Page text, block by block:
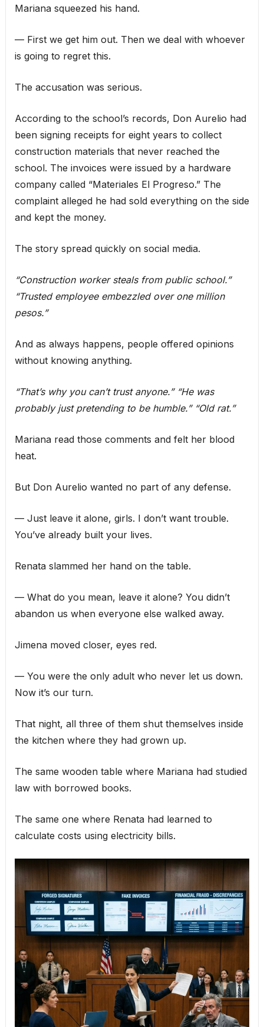
Mariana squeezed his hand.
— First we get him out. Then we deal with whoever
is going to regret this.
The accusation was serious.
According to the school’s records, Don Aurelio had
been signing receipts for eight years to collect
construction materials that never reached the
school. The invoices were issued by a hardware
company called “Materiales El Progreso.” The
complaint alleged he had sold everything on the side
and kept the money.
The story spread quickly on social media.
“Construction worker steals from public school.”
“Trusted employee embezzled over one million
pesos.”
And as always happens, people offered opinions
without knowing anything.
“That’s why you can’t trust anyone.” “He was
probably just pretending to be humble.” “Old rat.”
Mariana read those comments and felt her blood
heat.
But Don Aurelio wanted no part of any defense.
— Just leave it alone, girls. I don’t want trouble.
You’ve already built your lives.
Renata slammed her hand on the table.
— What do you mean, leave it alone? You didn’t
abandon us when everyone else walked away.
Jimena moved closer, eyes red.
— You were the only adult who never let us down.
Now it’s our turn.
That night, all three of them shut themselves inside
the kitchen where they had grown up.
The same wooden table where Mariana had studied
law with borrowed books.
The same one where Renata had learned to
calculate costs using electricity bills.